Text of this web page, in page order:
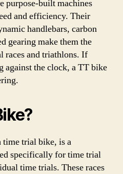
purpose-built machines
and efficiency. Their
handlebars, carbon
gearing make them the
races and triathlons. If
against the clock, a TT bike
time trial bike, is a
specifically for time trial
time trials. These races